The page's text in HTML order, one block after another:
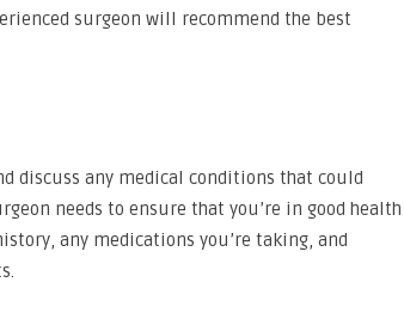
surgeon will recommend the best
discuss any medical conditions that could
needs to ensure that you’re in good health
any medications you’re taking, and